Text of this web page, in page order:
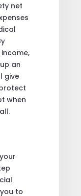
net
an
give
when
to